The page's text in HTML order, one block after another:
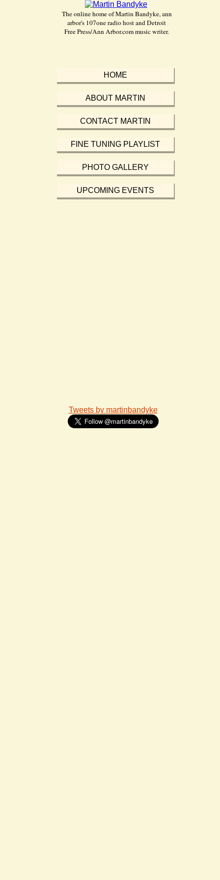
The online home of Martin Bandyke, ann
arbor's 107one radio host and Detroit
Free Press/Ann Arbor.com music writer.
HOME
ABOUT MARTIN
CONTACT MARTIN
FINE TUNING PLAYLIST
PHOTO GALLERY
UPCOMING EVENTS
Tweets by martinbandyke